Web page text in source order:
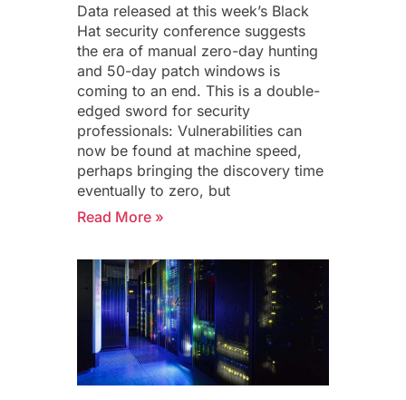
Data released at this week’s Black
Hat security conference suggests
the era of manual zero-day hunting
and 50-day patch windows is
coming to an end. This is a double-
edged sword for security
professionals: Vulnerabilities can
now be found at machine speed,
perhaps bringing the discovery time
eventually to zero, but
Read More »